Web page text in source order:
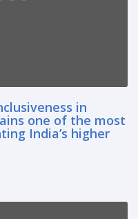
in
one of the most
India’s higher